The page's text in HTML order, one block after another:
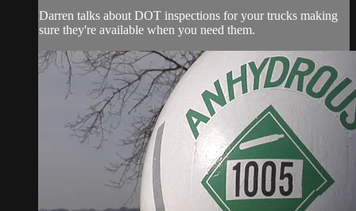
Darren talks about DOT inspections for your trucks making
sure they're available when you need them.